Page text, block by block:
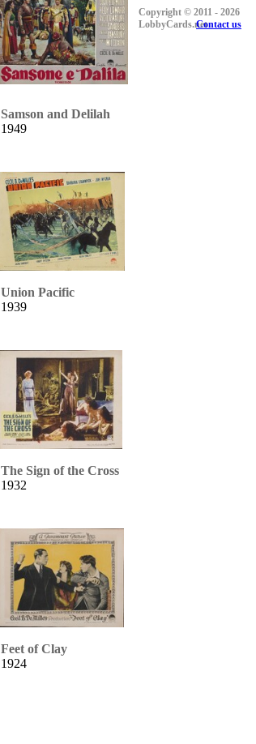
Samson and Delilah
1949
Union Pacific
1939
The Sign of the Cross
1932
Feet of Clay
1924
Copyright © 2011 - 2026
LobbyCards.netContact us